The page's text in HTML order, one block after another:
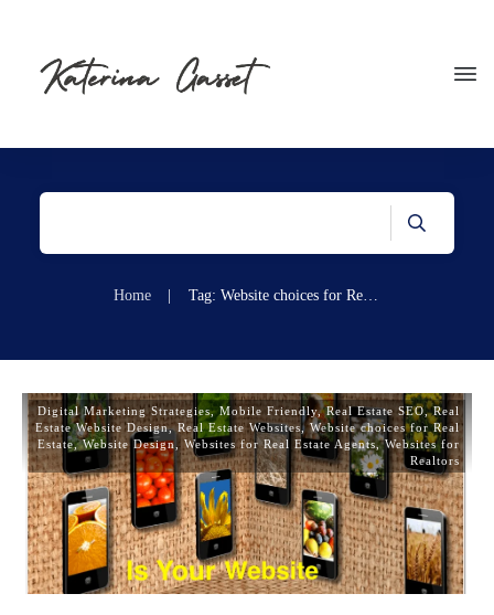
Home Tag: Website choices for Real Estate
Digital Marketing Strategies,Mobile Friendly,Real Estate SEO,Real
Estate Website Design,Real Estate Websites,Website choices for Real
Estate,Website Design Websites for Real Estate Agents,Websites for
Realtors